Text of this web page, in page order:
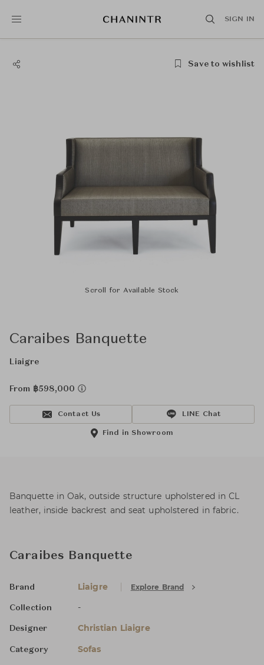
SIGN IN
Save to wishlist
Scroll for Available Stock
Caraibes Banquette
Liaigre
From ฿598,000
Contact Us LINE Chat
Find in Showroom
Banquette in Oak, outside structure upholstered in CL
leather, inside backrest and seat upholstered in fabric.
Caraibes Banquette
Brand Liaigre Explore Brand
Collection -
Designer Christian Liaigre
Category Sofas